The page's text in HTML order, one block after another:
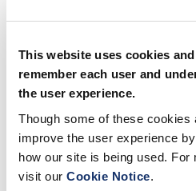
This website uses cookies
remember each user and
the user experience.
Though some of these cookies
improve the user experience
how our site is being used. For
visit our Cookie Notice.